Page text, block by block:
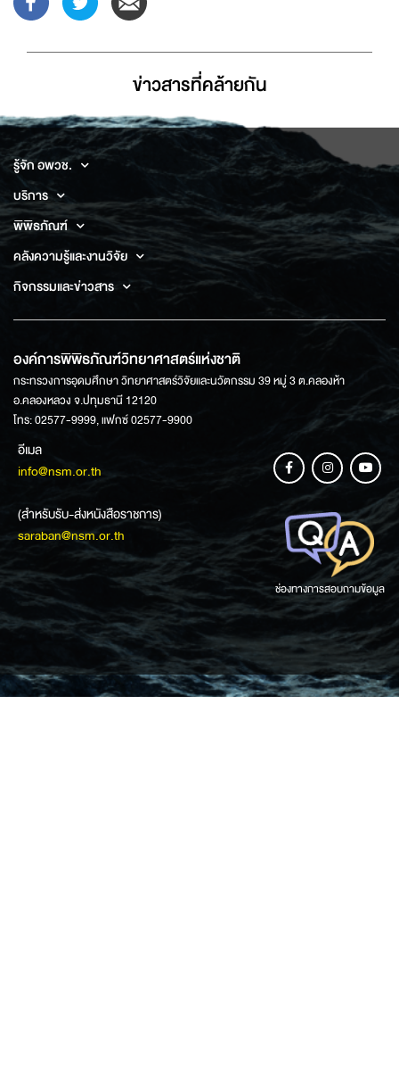
ข่าวสารที่่คล้ายกัน
รู้จัก อพวช.
บริการ
พิพิธภัณฑ์
คลังความรู้และงานวิจัย
กิจกรรมและข่าวสาร
องค์การพิพิธภัณฑ์วิทยาศาสตร์แห่งชาติ
กระทรวงการอุดมศึกษา วิทยาศาสตร์วิจัยและนวัตกรรม 39 หมู่ 3 ต.คลองห้า
อ.คลองหลวง จ.ปทุมธานี 12120
โทร: 02577-9999, แฟกซ์ 02577-9900
อีเมล
info@nsm.or.th
(สำหรับรับ-ส่งหนังสือราชการ)
saraban@nsm.or.th
ช่องทางการสอบถามข้อมูล